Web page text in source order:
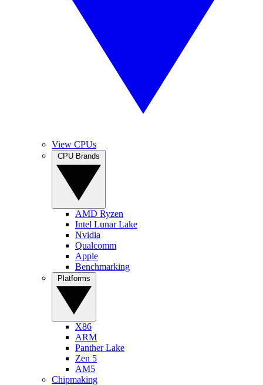
View CPUs
AMD Ryzen
Intel Lunar Lake
Nvidia
Qualcomm
Apple
Benchmarking
X86
ARM
Panther Lake
Zen 5
AM5
Chipmaking